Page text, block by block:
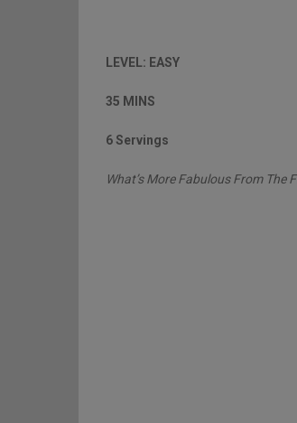
LEVEL: EASY
35 MINS
6 Servings
What’s More Fabulous From The